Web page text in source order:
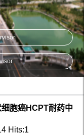
胞癌HCPT耐药中
Hits:1